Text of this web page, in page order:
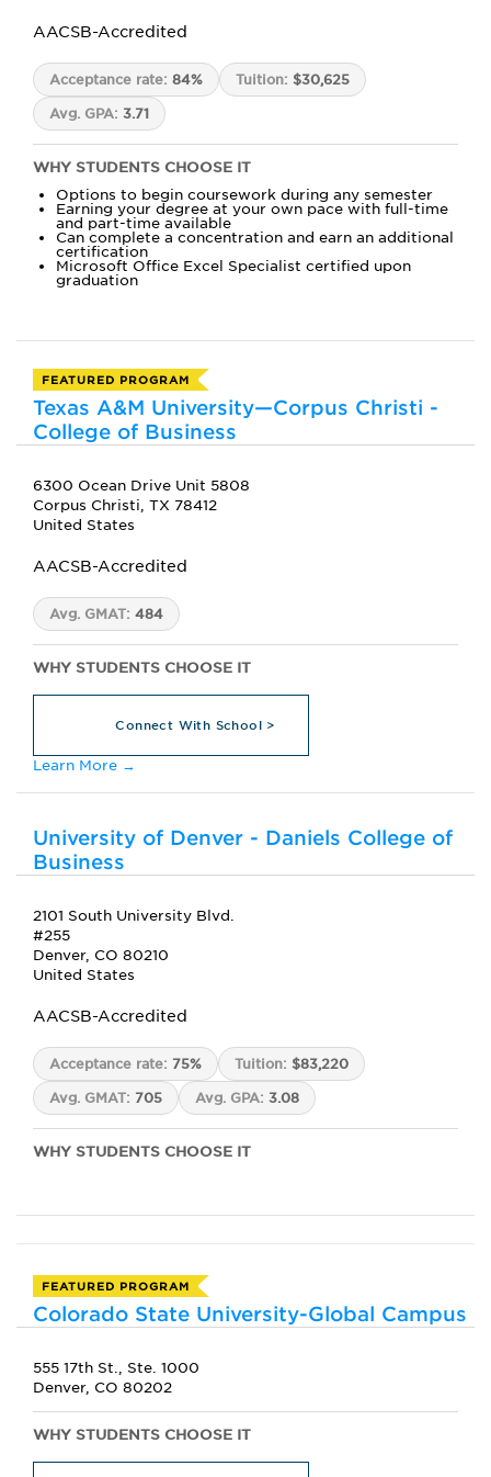
AACSB-Accredited
Acceptance rate: 84% Tuition: $30,625
Avg. GPA: 3.71
WHY STUDENTS CHOOSE IT
Options to begin coursework during any semester
Earning your degree at your own pace with full-time
and part-time available
Can complete a concentration and earn an additional
certification
Microsoft Office Excel Specialist certified upon
graduation
FEATURED PROGRAM
Texas A&M University—Corpus Christi -
College of Business
6300 Ocean Drive Unit 5808
Corpus Christi, TX 78412
United States
AACSB-Accredited
Avg. GMAT: 484
WHY STUDENTS CHOOSE IT
Connect With School >
Learn More →
University of Denver - Daniels College of
Business
2101 South University Blvd.
#255
Denver, CO 80210
United States
AACSB-Accredited
Acceptance rate: 75% Tuition: $83,220
Avg. GMAT: 705 Avg. GPA: 3.08
WHY STUDENTS CHOOSE IT
FEATURED PROGRAM
Colorado State University-Global Campus
555 17th St., Ste. 1000
Denver, CO 80202
WHY STUDENTS CHOOSE IT